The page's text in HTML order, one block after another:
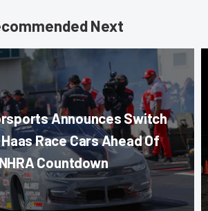
Next
Announces Switch
Race Cars Ahead Of
Countdown